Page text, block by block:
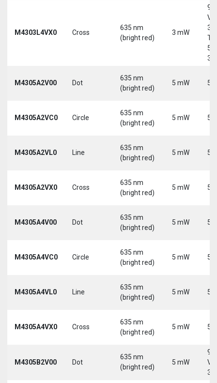
M4303L4VX0 Cross
635 nm
(bright red)
3 mW
9-
30
5-
M4305A2V00 Dot
635 nm
(bright red)
5 mW 5
M4305A2VC0 Circle
635 nm
(bright red)
5 mW 5
M4305A2VL0 Line
635 nm
(bright red)
5 mW 5
M4305A2VX0 Cross
635 nm
(bright red)
5 mW 5
M4305A4V00 Dot
635 nm
(bright red)
5 mW 5
M4305A4VC0 Circle
635 nm
(bright red)
5 mW 5
M4305A4VL0 Line
635 nm
(bright red)
5 mW 5
M4305A4VX0 Cross
635 nm
(bright red)
5 mW 5
M4305B2V00 Dot
635 nm
(bright red)
5 mW
9-
30